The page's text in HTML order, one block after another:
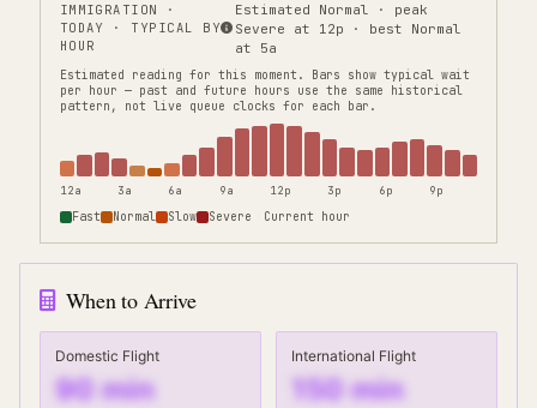
IMMIGRATION
·
TODAY · TYPICAL BY
HOUR
Estimated Normal · peak
Severe at 12p · best Normal
at 5a
Estimated reading for this moment.
Bars show typical wait
per hour — past and future hours use the same historical
pattern, not live queue clocks for each bar.
12a 3a 6a 9a 12p 3p 6p 9p
Fast Normal Slow Severe Current hour
When to Arrive
Domestic Flight
90min
International Flight
150 min